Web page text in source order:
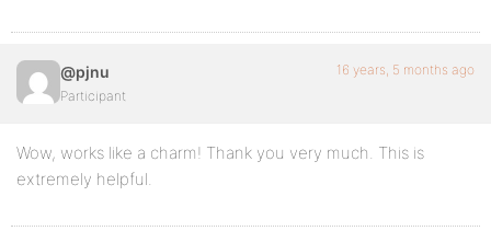
} @pjnu
Participant
16 years, 5 months ago
Wow, works like a charm! Thank you very much. This is
extremely helpful.